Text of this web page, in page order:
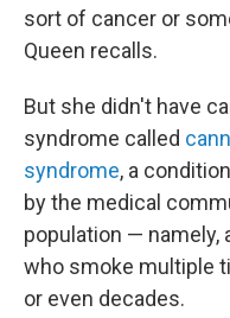
sort of cancer or
Queen recalls.
But she didn't have
syndrome called
syndrome, a
by the medical
population — namely,
who smoke multiple
or even decades.